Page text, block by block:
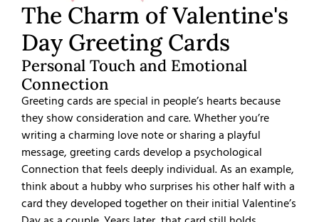
The Charm of Valentine's
Day Greeting Cards
Personal Touch and Emotional
Connection
Greeting cards are special in people’s hearts because
they show consideration and care. Whether you’re
writing a charming love note or sharing a playful
message, greeting cards develop a psychological
Connection that feels deeply individual. As an example,
think about a hubby who surprises his other half with a
card they developed together on their initial Valentine’s